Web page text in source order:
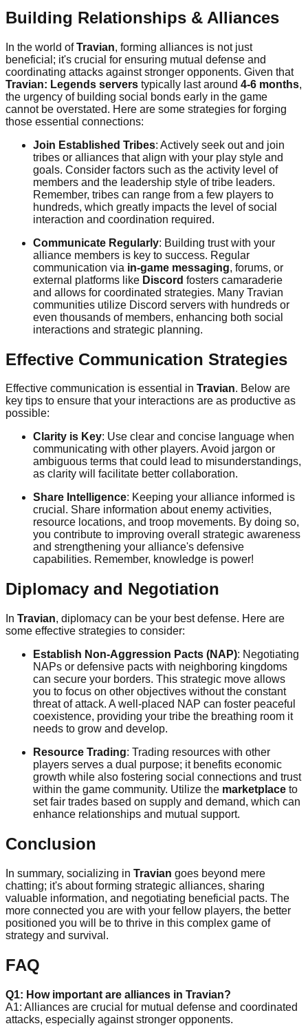
Building Relationships & Alliances
In the world ofTravian, forming alliances is not just
beneficial; it's crucial for ensuring mutual defense and
coordinating attacks against stronger opponents. Given that
Travian: Legends servers typically last around 4-6 months,
the urgency of building social bonds early in the game
cannot be overstated. Here are some strategies for forging
those essential connections:
Join Established Tribes: Actively seek out and join
tribes or alliances that align with your play style and
goals. Consider factors such as the activity level of
members and the leadership style of tribe leaders.
Remember, tribes can range from a few players to
hundreds, which greatly impacts the level of social
interaction and coordination required.
Communicate Regularly: Building trust with your
alliance members is key to success. Regular
communication via in-game messaging, forums, or
external platforms like Discord fosters camaraderie
and allows for coordinated strategies. Many Travian
communities utilize Discord servers with hundreds or
even thousands of members, enhancing both social
interactions and strategic planning.
Effective Communication Strategies
Effective communication is essential in Travian. Below are
key tips to ensure that your interactions are as productive as
possible:
Clarity is Key: Use clear and concise language when
communicating with other players. Avoid jargon or
ambiguous terms that could lead to misunderstandings,
as clarity will facilitate better collaboration.
Share Intelligence: Keeping your alliance informed is
crucial. Share information about enemy activities,
resource locations, and troop movements. By doing so,
you contribute to improving overall strategic awareness
and strengthening your alliance's defensive
capabilities. Remember, knowledge is power!
Diplomacy and Negotiation
In Travian, diplomacy can be your best defense. Here are
some effective strategies to consider:
Establish Non-Aggression Pacts (NAP): Negotiating
NAPs or defensive pacts with neighboring kingdoms
can secure your borders. This strategic move allows
you to focus on other objectives without the constant
threat of attack. A well-placed NAP can foster peaceful
coexistence, providing your tribe the breathing room it
needs to grow and develop.
Resource Trading: Trading resources with other
players serves a dual purpose; it benefits economic
growth while also fostering social connections and trust
within the game community. Utilize the marketplace to
set fair trades based on supply and demand, which can
enhance relationships and mutual support.
Conclusion
In summary, socializing in Travian goes beyond mere
chatting; it's about forming strategic alliances, sharing
valuable information, and negotiating beneficial pacts. The
more connected you are with your fellow players, the better
positioned you will be to thrive in this complex game of
strategy and survival.
FAQ
Q1: How important are alliances in Travian?
A1: Alliances are crucial for mutual defense and coordinated
attacks, especially against stronger opponents.